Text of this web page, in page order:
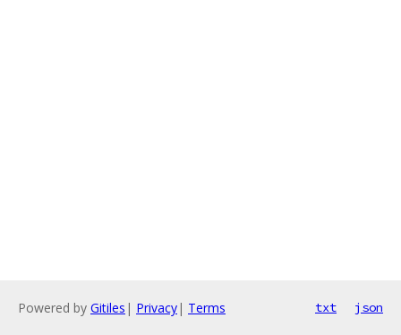
Powered by Gitiles | Privacy| Terms txt json